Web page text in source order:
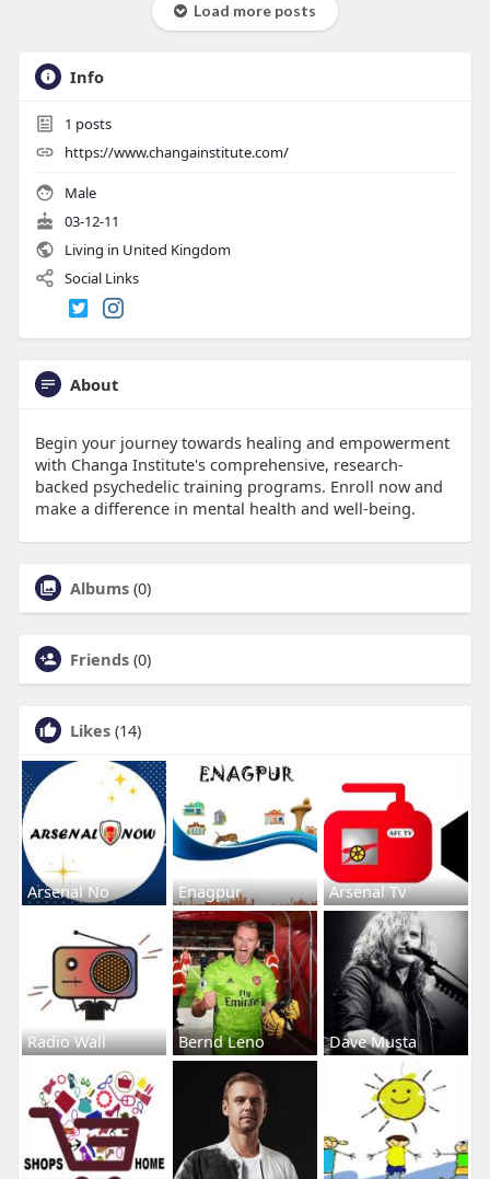
Load more posts
Info
1 posts
https://www.changainstitute.com/
Male
03-12-11
Living in United Kingdom
Social Links
About
Begin your journey towards healing and empowerment
with Changa Institute's comprehensive, research-
backed psychedelic training programs. Enroll now and
make a difference in mental health and well-being.
Albums (0)
Friends (0)
Likes (14)
Arsenal No Enagpur Arsenal Tv
Radio Wall Bernd Leno Dave Musta